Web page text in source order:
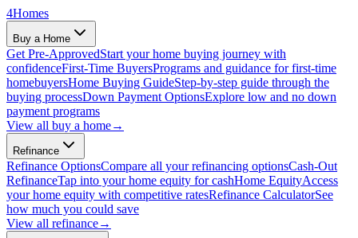
4Homes
Buy a Home
Get Pre-ApprovedStart your home buying journey with
confidenceFirst-Time BuyersPrograms and guidance for first-time
homebuyersHome Buying GuideStep-by-step guide through the
buying processDown Payment OptionsExplore low and no down
payment programs
View all buy a home→
Refinance
Refinance OptionsCompare all your refinancing optionsCash-Out
RefinanceTap into your home equity for cashHome EquityAccess
your home equity with competitive ratesRefinance CalculatorSee
how much you could save
View all refinance→